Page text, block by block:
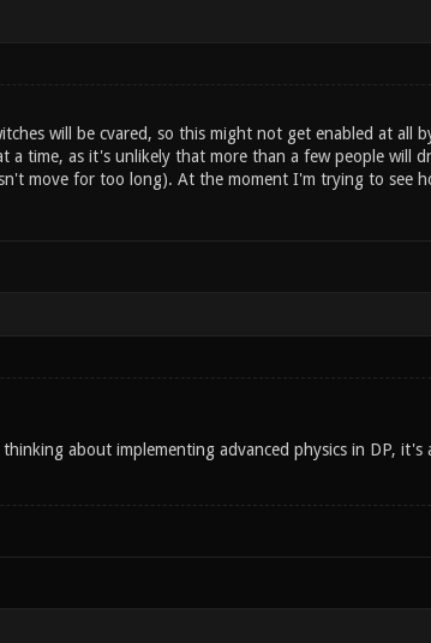
will be cvared, so this might not get enabled at all
a time, as it's unlikely that more than a few people will
move for too long). At the moment I'm trying to see
about implementing advanced physics in DP,